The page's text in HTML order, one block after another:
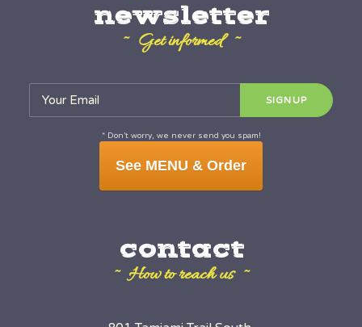
newsletter
~ Get informed ~
* Don’t worry, we never send you spam!
See MENU & Order
contact
~ How to reach us ~